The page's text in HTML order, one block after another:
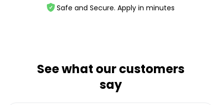
Safe and Secure. Apply in minutes
See what our customers
say